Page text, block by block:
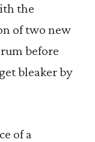
the
of two new
before
bleaker by
of a